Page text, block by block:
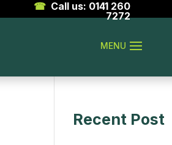
☎ Call us: 0141 260
7272
Recent Post